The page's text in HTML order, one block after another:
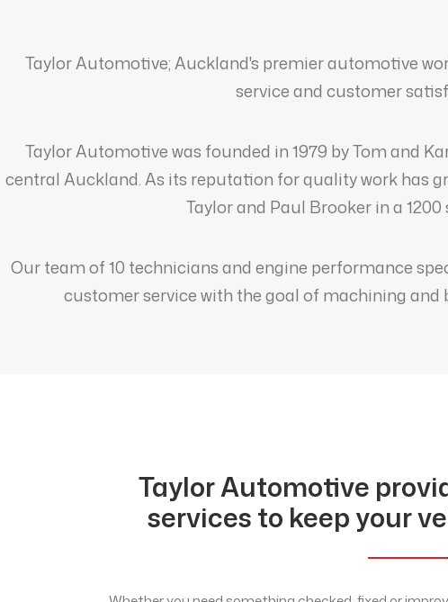
Taylor Automotive; Auckland's premier automotive
service and customer
Taylor Automotive was founded in 1979 by Tom and
central Auckland. As its reputation for quality work has
Taylor and Paul Brooker in a
Our team of 10 technicians and engine performance
customer service with the goal of machining and
Taylor Automotive
services to keep your